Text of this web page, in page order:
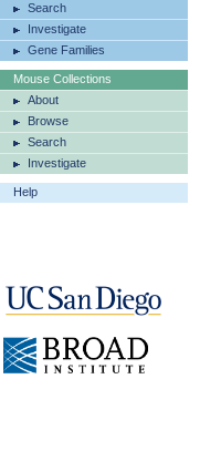
Search
Investigate
Gene Families
Mouse Collections
About
Browse
Search
Investigate
Help